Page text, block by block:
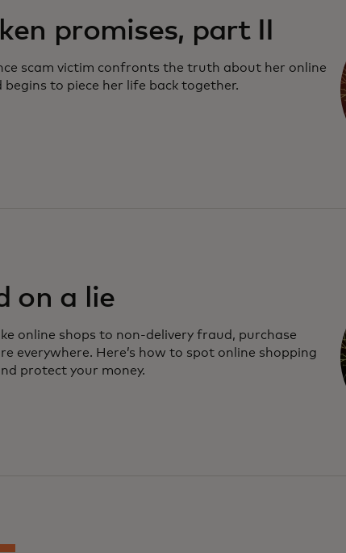
promises, part II
scam victim confronts the truth about her online
begins to piece her life back together.
on a lie
online shops to non-delivery fraud, purchase
everywhere. Here’s how to spot online shopping
protect your money.